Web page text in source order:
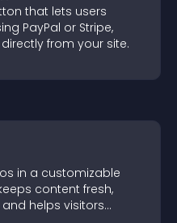
that lets users
PayPal or Stripe,
from your site.
in a customizable
content fresh,
helps visitors